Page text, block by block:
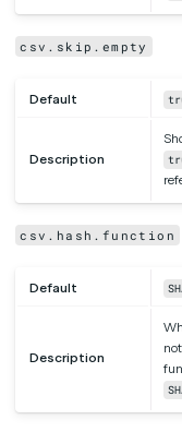
csv.skip.empty
Default
Description
csv.hash.function
Default
Description